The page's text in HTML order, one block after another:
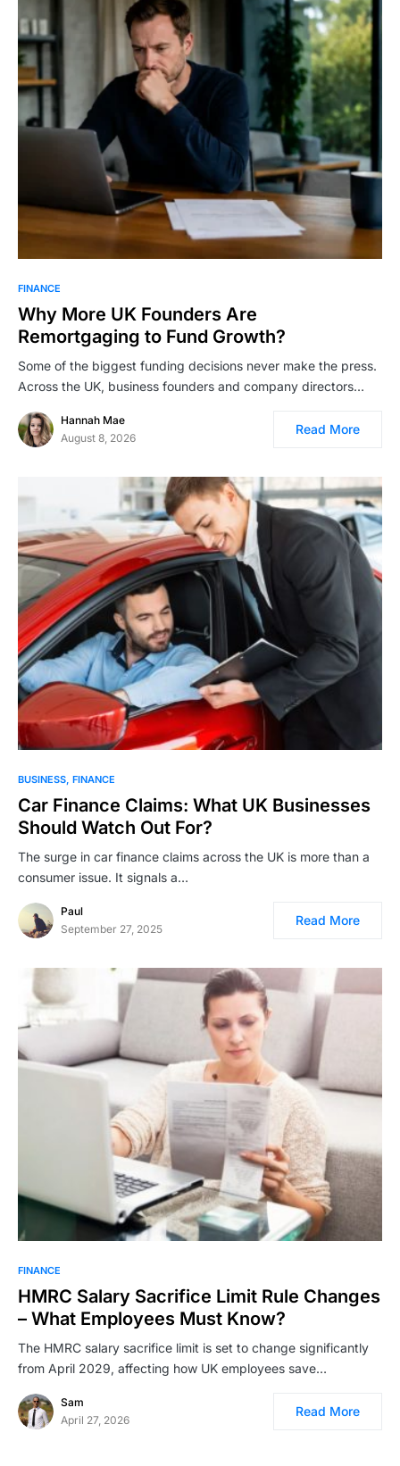
FINANCE
Why More UK Founders Are
Remortgaging to Fund Growth?
Some of the biggest funding decisions never make the press.
Across the UK, business founders and company directors…
Hannah Mae
August 8, 2026
Read More
BUSINESS FINANCE
Car Finance Claims: What UK Businesses
Should Watch Out For?
The surge in car finance claims across the UK is more than a
consumer issue. It signals a…
Paul
September 27, 2025
Read More
FINANCE
HMRC Salary Sacrifice Limit Rule Changes
– What Employees Must Know?
The HMRC salary sacrifice limit is set to change significantly
from April 2029, affecting how UK employees save…
Sam
April 27, 2026
Read More